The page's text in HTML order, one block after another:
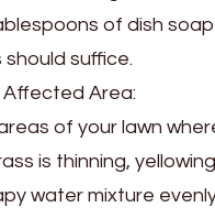
of dish
suffice.
Area:
of your lawn
is thinning,
water mixture